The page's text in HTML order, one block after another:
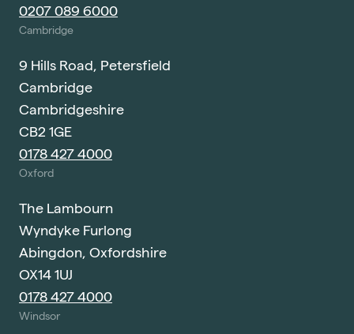
0207 089 6000
Cambridge
9 Hills Road, Petersfield
Cambridge
Cambridgeshire
CB2 1GE
0178 427 4000
Oxford
The Lambourn
Wyndyke Furlong
Abingdon, Oxfordshire
OX14 1UJ
0178 427 4000
Windsor